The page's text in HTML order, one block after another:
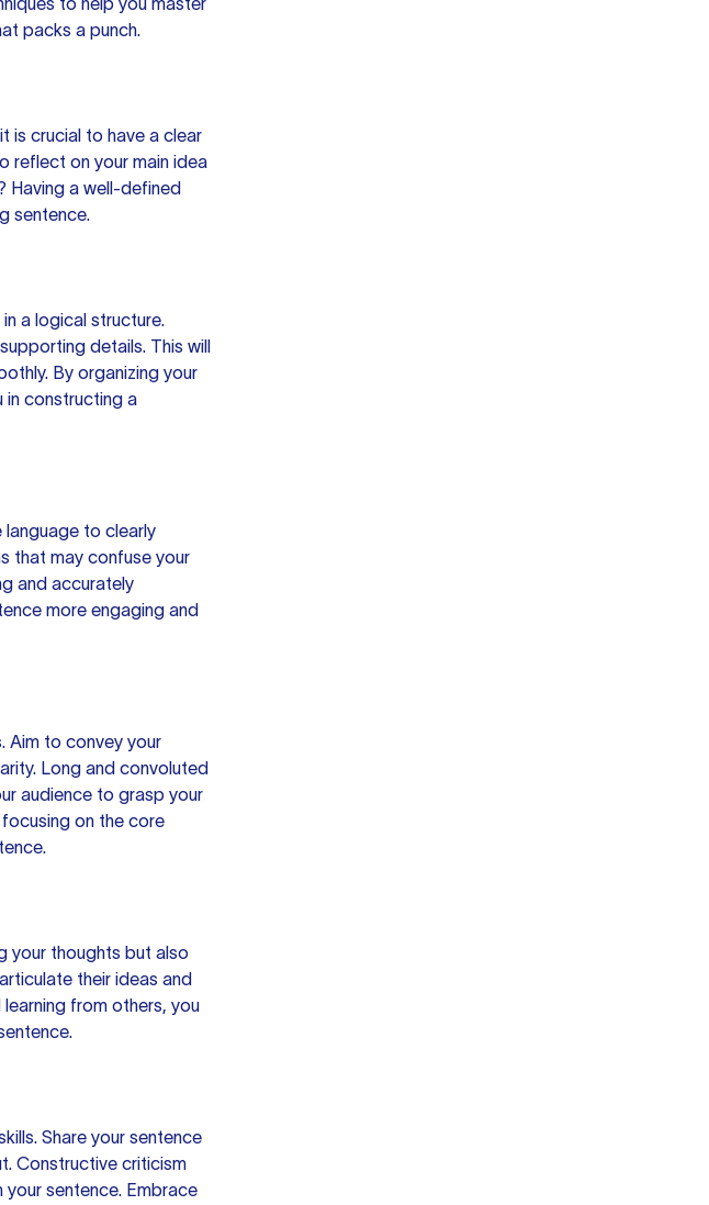
packs a punch.
is crucial to have a clear
reflect on your main idea
Having a well-defined
sentence.
a logical structure.
details. This will
By organizing your
in constructing a
to clearly
that may confuse your
and accurately
more engaging and
Aim to convey your
Long and convoluted
audience to grasp your
on the core
your thoughts but also
their ideas and
from others, you
Share your sentence
Constructive criticism
sentence. Embrace